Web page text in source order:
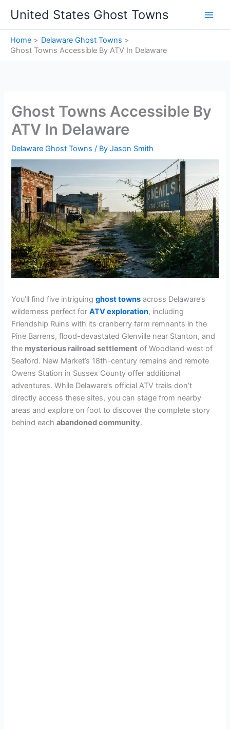
content
United States Ghost Towns
Home
Delaware Ghost Towns
Ghost Towns Accessible By ATV In Delaware
Ghost Towns Accessible By
ATV In Delaware
Delaware Ghost Towns / ByJason Smith
You’ll find five intriguingghost towns across Delaware’s
wilderness perfect forATV exploration, including
Friendship Ruins with its cranberry farm remnants in the
Pine Barrens, flood-devastated Glenville near Stanton, and
the mysterious railroad settlement of Woodland west of
Seaford. New Market’s 18th-century remains and remote
Owens Station in Sussex County offer additional
adventures. While Delaware’s official ATV trails don’t
directly access these sites, you can stage from nearby
areas and explore on foot to discover the complete story
behind eachabandoned community.